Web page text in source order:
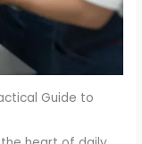
Guide to